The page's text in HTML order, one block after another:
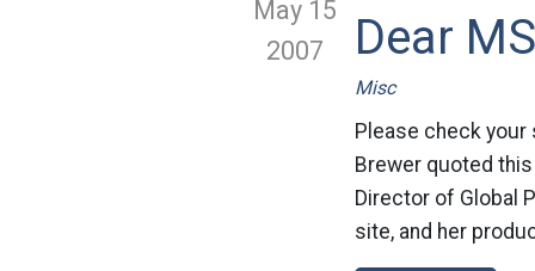
May 15
2007
Dear
Misc
Please check
Brewer quoted
Director of Global
site, and her